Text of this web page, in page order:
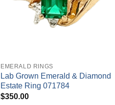
EMERALD RINGS
Lab Grown Emerald & Diamond
Estate Ring 071784
$350.00